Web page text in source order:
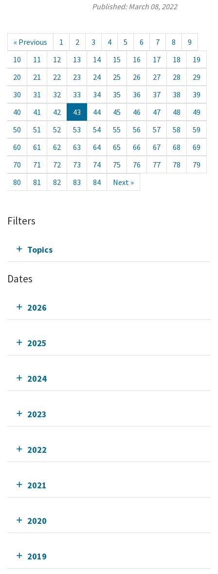
Published:March 08, 2022
« Previous 1 2 3 4 5 6 7 8
9
10
11 12 13 14 15 16 17 18
19
20
21 22 23 24 25 26 27 28
29
30
31 32 33 34 35 36 37 38
39
40
41 42 43 44 45 46 47 48
49
50
51 52 53 54 55 56 57 58
59
60
61 62 63 64 65 66 67 68
69
70
71 72 73 74 75 76 77 78
79
80
81 82 83 84 Next »
Filters
Topics
Dates
2026
2025
2024
2023
2022
2021
2020
2019